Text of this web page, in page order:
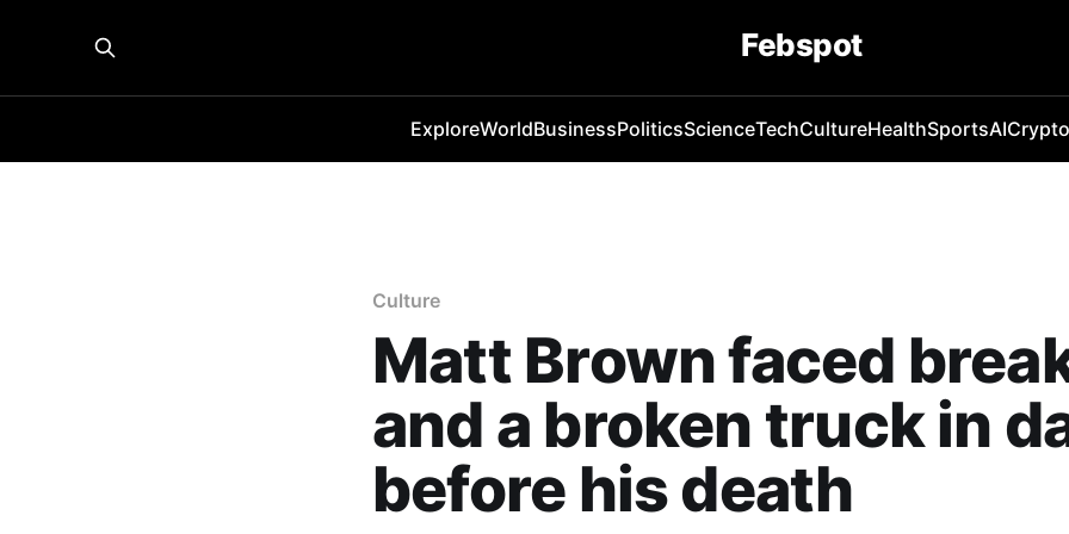
Febspot
ExploreWorldBusinessPoliticsScienceTechCultureHealthSportsAICrypto
Culture
Matt Brown faced
and a broken truck in
before his death